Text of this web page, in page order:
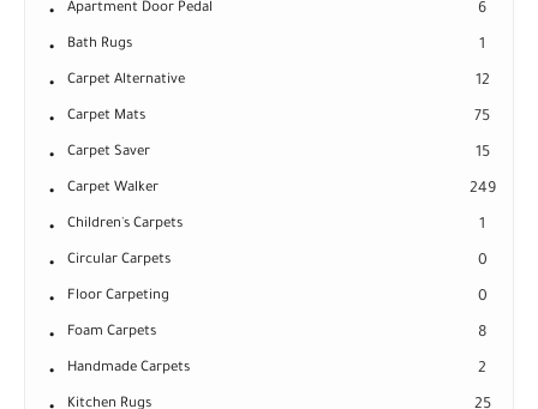
Apartment Door Pedal 6
Bath Rugs 1
Carpet Alternative 12
Carpet Mats 75
Carpet Saver 15
Carpet Walker 249
Children's Carpets 1
Circular Carpets 0
Floor Carpeting 0
Foam Carpets 8
Handmade Carpets 2
Kitchen Rugs 25